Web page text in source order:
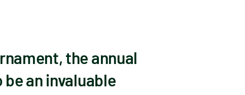
the annual
an invaluable